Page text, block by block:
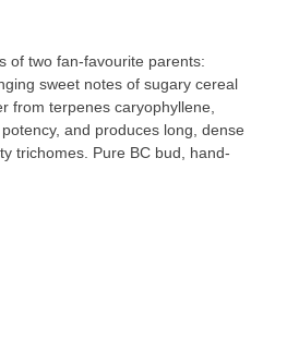
of two fan-favourite parents:
sweet notes of sugary cereal
from terpenes caryophyllene,
and produces long, dense
trichomes. Pure BC bud, hand-